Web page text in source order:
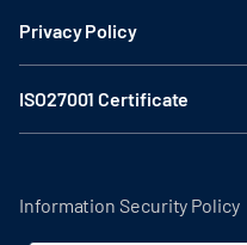
Privacy Policy
ISO27001 Certificate
Information Security Policy